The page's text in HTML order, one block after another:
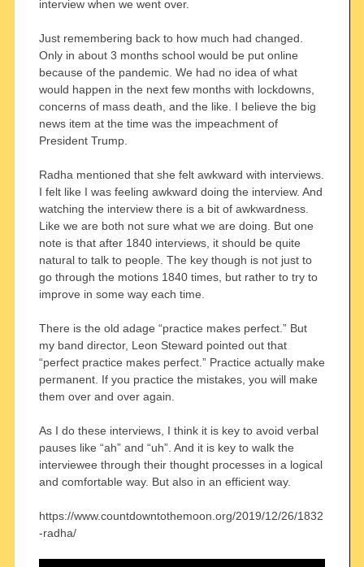
interview when we went over.
Just remembering back to how much had changed.
Only in about 3 months school would be put online
because of the pandemic. We had no idea of what
would happen in the next few months with lockdowns,
concerns of mass death, and the like. I believe the big
news item at the time was the impeachment of
President Trump.
Radha mentioned that she felt awkward with interviews.
I felt like I was feeling awkward doing the interview. And
watching the interview there is a bit of awkwardness.
Like we are both not sure what we are doing. But one
note is that after 1840 interviews, it should be quite
natural to talk to people. The key though is not just to
go through the motions 1840 times, but rather to try to
improve in some way each time.
There is the old adage “practice makes perfect.” But
my band director, Leon Steward pointed out that
“perfect practice makes perfect.” Practice actually make
permanent. If you practice the mistakes, you will make
them over and over again.
As I do these interviews, I think it is key to avoid verbal
pauses like “ah” and “uh”. And it is key to walk the
interviewee through their thought processes in a logical
and comfortable way. But also in an efficient way.
https://www.countdowntothemoon.org/2019/12/26/1832
-radha/